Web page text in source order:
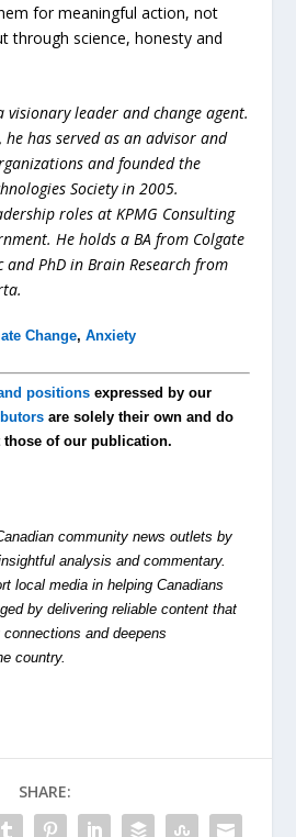
for meaningful action, not
through science, honesty and
visionary leader and change agent.
has served as an advisor and
and founded the
Society in 2005.
roles at KPMG Consulting
He holds a BA from Colgate
and PhD in Brain Research from
Change,Anxiety
positions expressed by our
are solely their own and do
of our publication.
community news outlets by
analysis and commentary.
local media in helping Canadians
by delivering reliable content that
and deepens
country.
SHARE: